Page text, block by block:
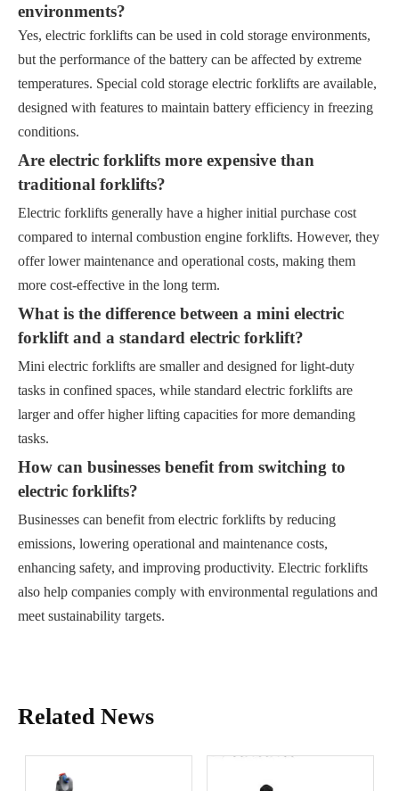
environments?
Yes, electric forklifts can be used in cold storage environments,
but the performance of the battery can be affected by extreme
temperatures. Special cold storage electric forklifts are available,
designed with features to maintain battery efficiency in freezing
conditions.
Are electric forklifts more expensive than
traditional forklifts?
Electric forklifts generally have a higher initial purchase cost
compared to internal combustion engine forklifts. However, they
offer lower maintenance and operational costs, making them
more cost-effective in the long term.
What is the difference between a mini electric
forklift and a standard electric forklift?
Mini electric forklifts are smaller and designed for light-duty
tasks in confined spaces, while standard electric forklifts are
larger and offer higher lifting capacities for more demanding
tasks.
How can businesses benefit from switching to
electric forklifts?
Businesses can benefit from electric forklifts by reducing
emissions, lowering operational and maintenance costs,
enhancing safety, and improving productivity. Electric forklifts
also help companies comply with environmental regulations and
meet sustainability targets.
Related News